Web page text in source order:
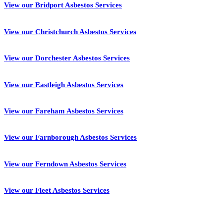
View our Bridport Asbestos Services
View our Christchurch Asbestos Services
View our Dorchester Asbestos Services
View our Eastleigh Asbestos Services
View our Fareham Asbestos Services
View our Farnborough Asbestos Services
View our Ferndown Asbestos Services
View our Fleet Asbestos Services